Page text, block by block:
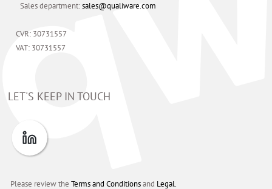
Sales department:sales@qualiware.com
CVR: 30731557
VAT: 30731557
LET'S KEEP IN TOUCH
Please review theTerms and Conditionsand Legal.